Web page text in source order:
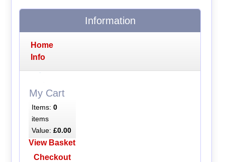
Information
Home
Info
My Cart
Items: 0
items
Value: £0.00
View Basket
Checkout